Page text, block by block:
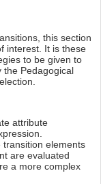
this section
interest. It is these
to be given to
the Pedagogical
attribute
elements
are evaluated
a more complex